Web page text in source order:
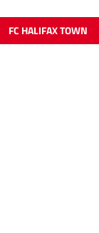
FC HALIFAX TOWN